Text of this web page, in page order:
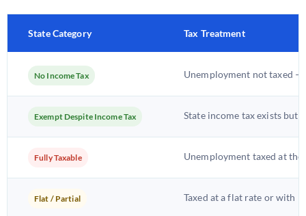
State Category Tax Treatment
No Income Tax Unemployment not taxed —
Exempt Despite Income Tax State income tax exists but
Fully Taxable Unemployment taxed at
Flat / Partial Taxed at a flat rate or with